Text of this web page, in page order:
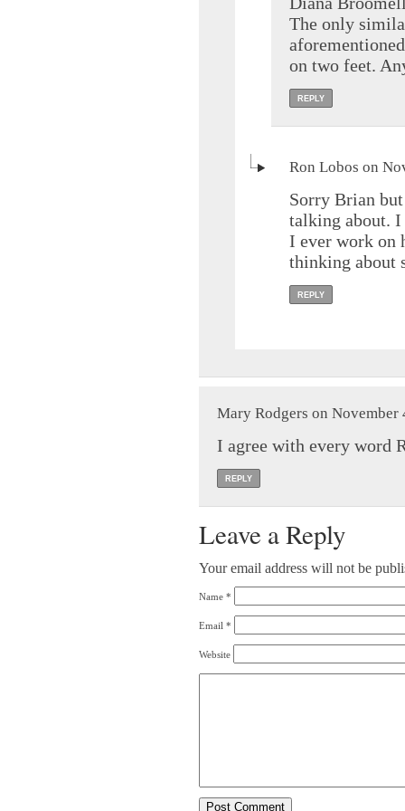
The only
on two feet.
REPLY
Ron Lobos on
Sorry Brian
talking about.
I ever work on
thinking about
REPLY
Mary Rodgers on November
I agree with every word
REPLY
Leave a Reply
Your email address will not be
Name *
Email *
Website